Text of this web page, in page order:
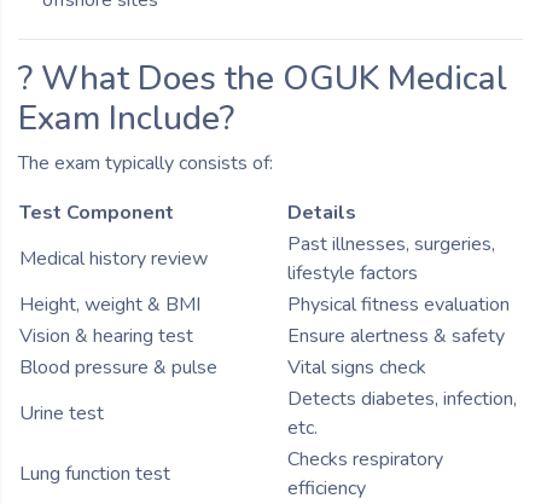
? What Does the OGUK Medical
Exam Include?
The exam typically consists of:
Test Component
Details
Medical history review
Past illnesses, surgeries,
lifestyle factors
Height, weight & BMI
Physical fitness evaluation
Vision & hearing test
Ensure alertness & safety
Blood pressure & pulse
Vital signs check
Urine test
Detects diabetes, infection,
etc.
Lung function test
Checks respiratory
efficiency